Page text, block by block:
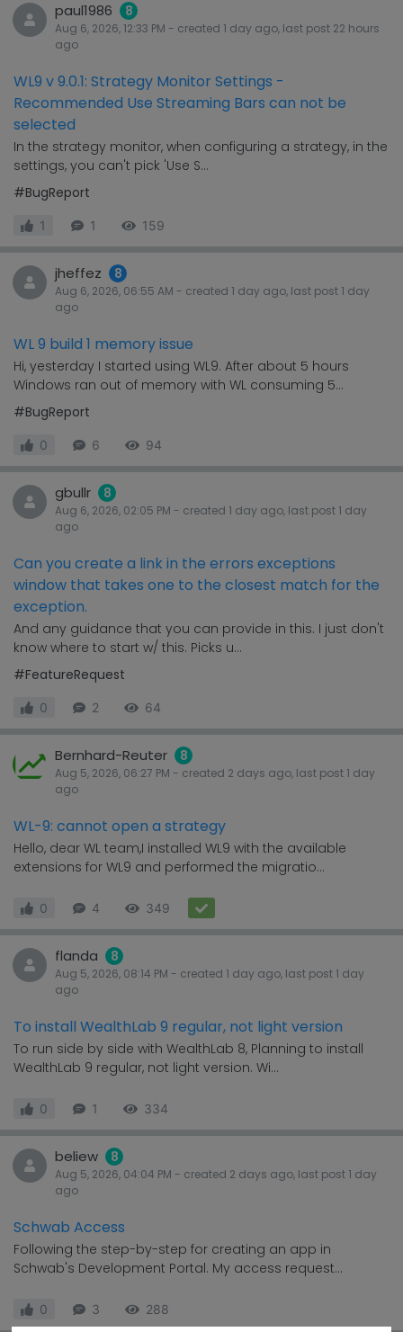
paul1986 8
Aug 6, 2026, 12:33 PM - created 1 day ago, last post 22 hours
ago
WL9 v 9.0.1: Strategy Monitor Settings -
Recommended Use Streaming Bars can not be
selected
In the strategy monitor, when configuring a strategy, in the
settings, you can't pick 'Use S...
#BugReport
1 1 159
jheffez 8
Aug 6, 2026, 06:55 AM - created 1 day ago, last post 1 day
ago
WL 9 build 1 memory issue
Hi, yesterday I started using WL9. After about 5 hours
Windows ran out of memory with WL consuming 5...
#BugReport
0 6 94
gbullr 8
Aug 6, 2026, 02:05 PM - created 1 day ago, last post 1 day
ago
Can you create a link in the errors exceptions
window that takes one to the closest match for the
exception.
And any guidance that you can provide in this. I just don't
know where to start w/ this. Picks u...
#FeatureRequest
0 2 64
Bernhard-Reuter 8
Aug 5, 2026, 06:27 PM - created 2 days ago, last post 1 day
ago
WL-9: cannot open a strategy
Hello, dear WL team,I installed WL9 with the available
extensions for WL9 and performed the migratio...
0 4 349
flanda 8
Aug 5, 2026, 08:14 PM - created 1 day ago, last post 1 day
ago
To install WealthLab 9 regular, not light version
To run side by side with WealthLab 8, Planning to install
WealthLab 9 regular, not light version. Wi...
0 1 334
beliew 8
Aug 5, 2026, 04:04 PM - created 2 days ago, last post 1 day
ago
Schwab Access
Following the step-by-step for creating an app in
Schwab's Development Portal. My access request...
0 3 288